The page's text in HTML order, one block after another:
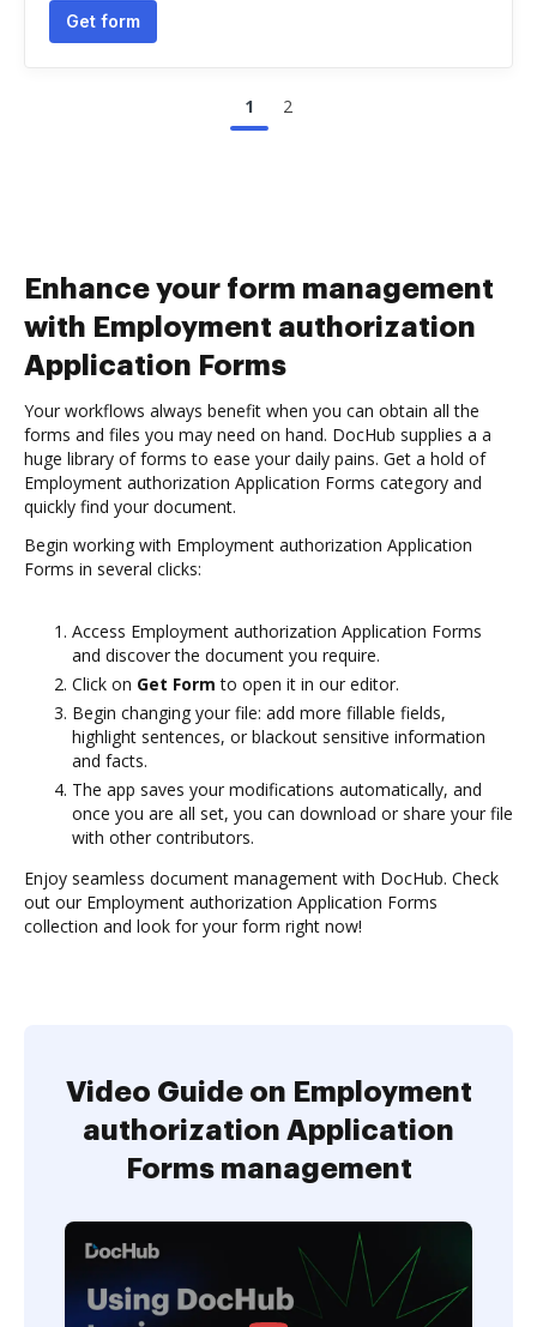
Get form
1 2
Enhance your form management
with Employment authorization
Application Forms
Your workflows always benefit when you can obtain all the
forms and files you may need on hand. DocHub supplies a a
huge library of forms to ease your daily pains. Get a hold of
Employment authorization Application Forms category and
quickly find your document.
Begin working with Employment authorization Application
Forms in several clicks:
Access Employment authorization Application Forms
and discover the document you require.
Click on Get Form to open it in our editor.
Begin changing your file: add more fillable fields,
highlight sentences, or blackout sensitive information
and facts.
The app saves your modifications automatically, and
once you are all set, you can download or share your file
with other contributors.
Enjoy seamless document management with DocHub. Check
out our Employment authorization Application Forms
collection and look for your form right now!
Video Guide on Employment
authorization Application
Forms management